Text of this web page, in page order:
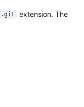
.git
extension. The